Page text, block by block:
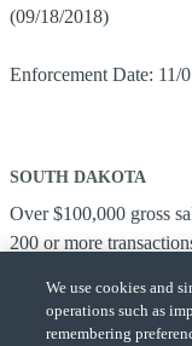
(09/18/2018)
Enforcement Date: 11/
SOUTH DAKOTA
Over $100,000 gross
200 or more
South Dakota Codified
We use cookies and
operations such as
remembering